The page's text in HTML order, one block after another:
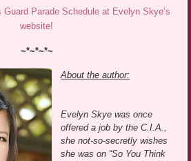
Guard Parade Schedule at Evelyn Skye’s
website!
~*~*~*~
About the author:
Evelyn Skye was once
offered a job by the C.I.A.,
she not-so-secretly wishes
she was on “So You Think